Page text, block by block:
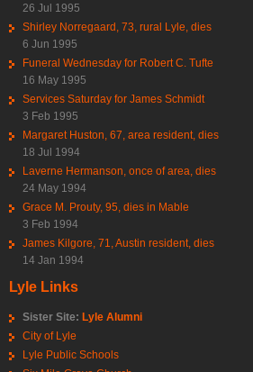
26 Jul 1995
Shirley Norregaard, 73, rural Lyle, dies
6 Jun 1995
Funeral Wednesday for Robert C. Tufte
16 May 1995
Services Saturday for James Schmidt
3 Feb 1995
Margaret Huston, 67, area resident, dies
18 Jul 1994
Laverne Hermanson, once of area, dies
24 May 1994
Grace M. Prouty, 95, dies in Mable
3 Feb 1994
James Kilgore, 71, Austin resident, dies
14 Jan 1994
Lyle Links
Sister Site: Lyle Alumni
City of Lyle
Lyle Public Schools